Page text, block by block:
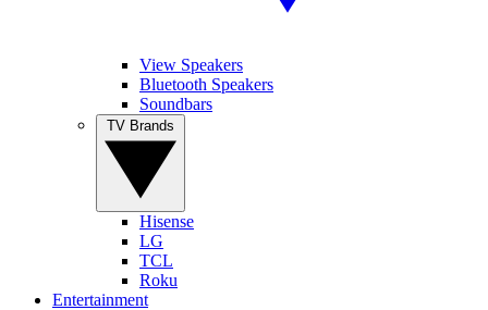
View Speakers
Bluetooth Speakers
Soundbars
Hisense
LG
TCL
Roku
Entertainment